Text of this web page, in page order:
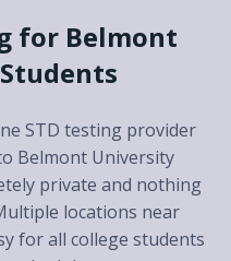
for Belmont
STD testing provider
Belmont University
private and nothing
locations near
for all college students